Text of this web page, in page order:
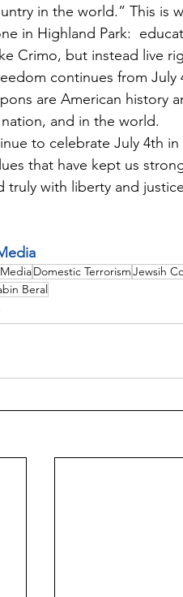
in the world.” This is
in Highland Park:
Crimo, but instead live
continues from
are American history
and in the world.
to celebrate July 4th
that have kept us
truly with liberty and
Domestic TerrorismJewsih
Beral